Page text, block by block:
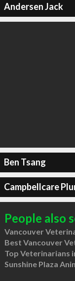
Andersen Jack
Ben Tsang
Campbellcare
People also
Vancouver
Best Vancouver
Top Veterinarians
Sunshine Plaza